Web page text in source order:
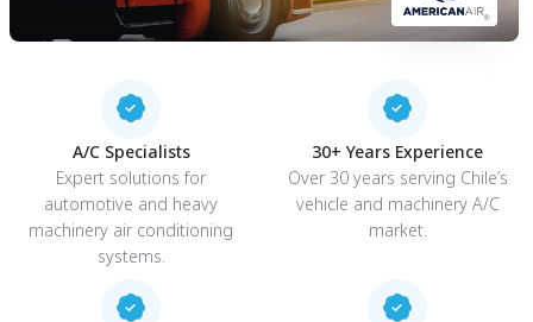
A/C Specialists
Expert solutions for
automotive and heavy
machinery air conditioning
systems.
30+ Years Experience
Over 30 years serving Chile’s
vehicle and machinery A/C
market.